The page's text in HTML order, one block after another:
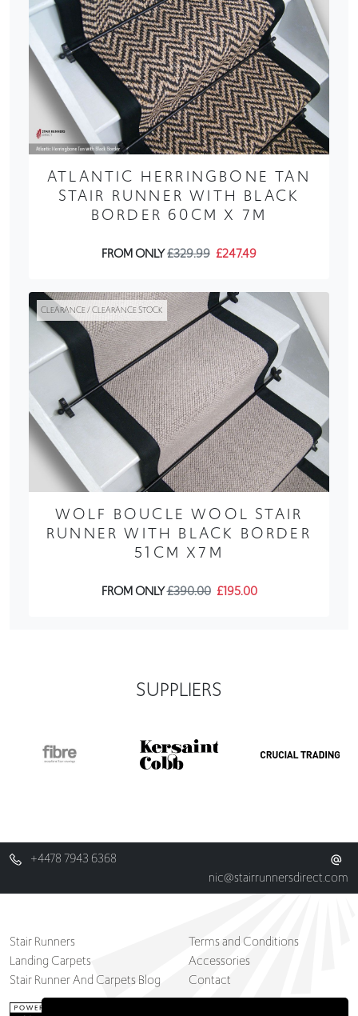
ATLANTIC HERRINGBONE TAN
STAIR RUNNER WITH BLACK
BORDER 60CM X 7M
FROM ONLY£329.99 £247.49
CLEARANCE / CLEARANCE STOCK
WOLF BOUCLE WOOL STAIR
RUNNER WITH BLACK BORDER
51CM X7M
FROM ONLY£390.00 £195.00
SUPPLIERS
+4478 7943 6368
nic@stairrunnersdirect.com
Stair Runners
Landing Carpets
Stair Runner And Carpets Blog
Terms and Conditions
Accessories
Contact